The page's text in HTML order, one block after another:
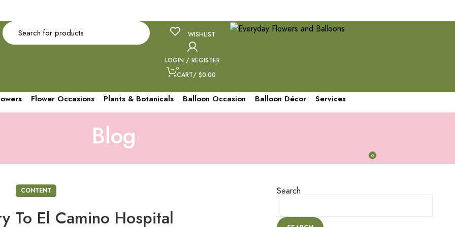
WISHLIST
LOGIN / REGISTER
0
CART/ $0.00
Flower Occasions Plants & Botanicals Balloon Occasion Balloon Décor Services
0
CART
Blog
CONTENT
To El Camino Hospital
Search